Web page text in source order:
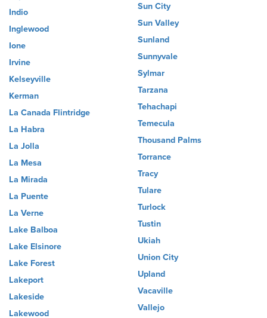
Indio
Inglewood
Ione
Irvine
Kelseyville
Kerman
La Canada Flintridge
La Habra
La Jolla
La Mesa
La Mirada
La Puente
La Verne
Lake Balboa
Lake Elsinore
Lake Forest
Lakeport
Lakeside
Lakewood
Sun City
Sun Valley
Sunland
Sunnyvale
Sylmar
Tarzana
Tehachapi
Temecula
Thousand Palms
Torrance
Tracy
Tulare
Turlock
Tustin
Ukiah
Union City
Upland
Vacaville
Vallejo